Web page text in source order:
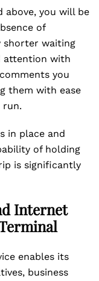
above, you will be
of
shorter waiting
attention with
you
them with ease
in place and
of holding
is significantly
Internet
enables its
business